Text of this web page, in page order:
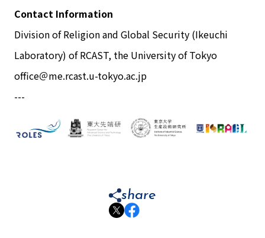
Contact Information
Division of Religion and Global Security (Ikeuchi
Laboratory) of RCAST, the University of Tokyo
office＠me.rcast.u-tokyo.ac.jp
---
share